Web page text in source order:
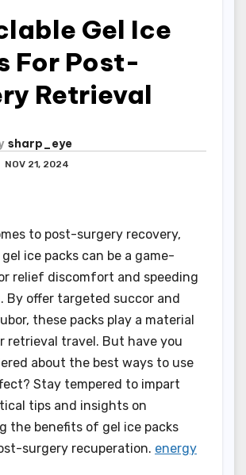
Gel Ice
For Post-
Retrieval
sharp_eye
NOV 21, 2024
to post-surgery recovery,
ice packs can be a game-
relief discomfort and speeding
By offer targeted succor and
these packs play a material
retrieval travel. But have you
about the best ways to use
Stay tempered to impart
tips and insights on
the benefits of gel ice packs
surgery recuperation. energy